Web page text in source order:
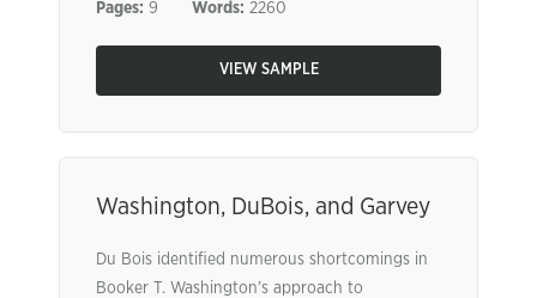
Pages: 9 Words: 2260
VIEW SAMPLE
Washington, DuBois, and Garvey
Du Bois identified numerous shortcomings in
Booker T. Washington’s approach to